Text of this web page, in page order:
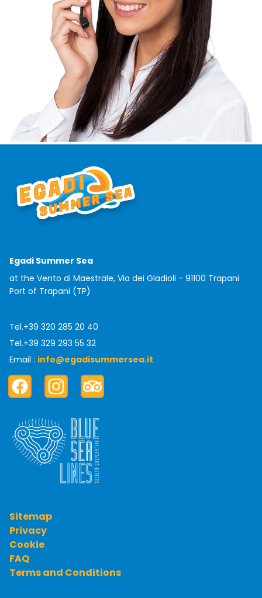
Egadi Summer Sea
at the Vento di Maestrale, Via dei Gladioli - 91100 Trapani
Port of Trapani (TP)
Tel.+39 320 285 20 40
Tel.+39 329 293 55 32
Email : info@egadisummersea.it
FacebookInstagramTripAdvisor
Sitemap
Privacy
Cookie
FAQ
Terms and Conditions